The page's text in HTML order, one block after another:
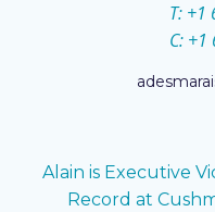
T: +1
C:
Alain is Executive
Record at